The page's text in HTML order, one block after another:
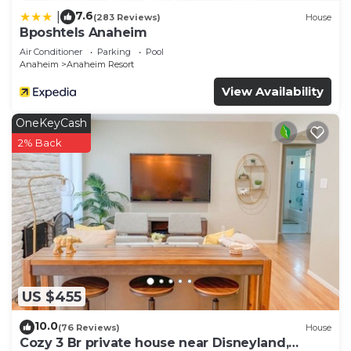
7.6(283 Reviews) House
Bposhtels Anaheim
Air Conditioner Parking
Pool
Anaheim
Anaheim Resort
View Availability
US $455
OneKeyCash
2% Back
10.0(76 Reviews) House
Cozy 3 Br private house near Disneyland,